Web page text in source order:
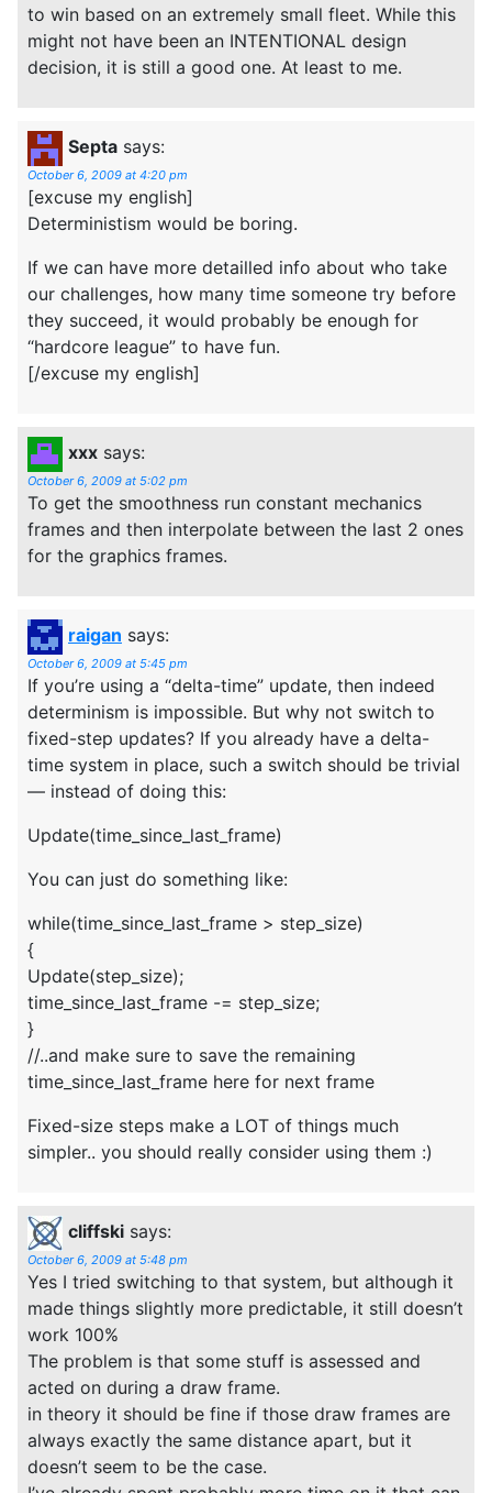
to win based on an extremely small fleet. While this
might not have been an INTENTIONAL design
decision, it is still a good one. At least to me.
Septa says:
October 6, 2009 at 4:20 pm
[excuse my english]
Deterministism would be boring.
If we can have more detailled info about who take
our challenges, how many time someone try before
they succeed, it would probably be enough for
“hardcore league” to have fun.
[/excuse my english]
xxx says:
October 6, 2009 at 5:02 pm
To get the smoothness run constant mechanics
frames and then interpolate between the last 2 ones
for the graphics frames.
raigan says:
October 6, 2009 at 5:45 pm
If you’re using a “delta-time” update, then indeed
determinism is impossible. But why not switch to
fixed-step updates? If you already have a delta-
time system in place, such a switch should be trivial
— instead of doing this:
Update(time_since_last_frame)
You can just do something like:
while(time_since_last_frame > step_size)
{
Update(step_size);
time_since_last_frame -= step_size;
}
//..and make sure to save the remaining
time_since_last_frame here for next frame
Fixed-size steps make a LOT of things much
simpler.. you should really consider using them :)
cliffski says:
October 6, 2009 at 5:48 pm
Yes I tried switching to that system, but although it
made things slightly more predictable, it still doesn’t
work 100%
The problem is that some stuff is assessed and
acted on during a draw frame.
in theory it should be fine if those draw frames are
always exactly the same distance apart, but it
doesn’t seem to be the case.